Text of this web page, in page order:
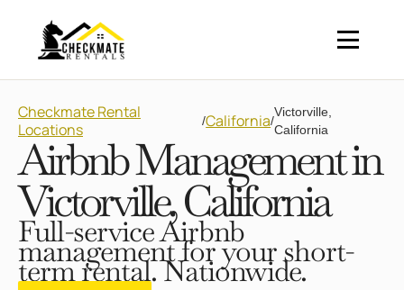
Checkmate Rental
Locations
/California/
Victorville,
California
Airbnb Management in
Victorville, California
Full-service Airbnb
management for your short-
term rental. Nationwide.